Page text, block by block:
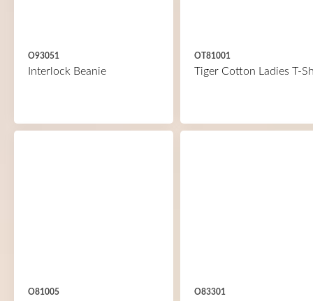
O93051
Interlock Beanie
OT81001
Tiger Cotton Ladies T-
O81005 O83301